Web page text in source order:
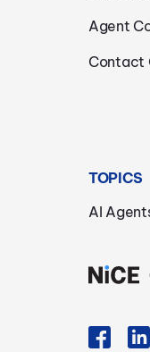
Agent
Contact
TOPICS
AI